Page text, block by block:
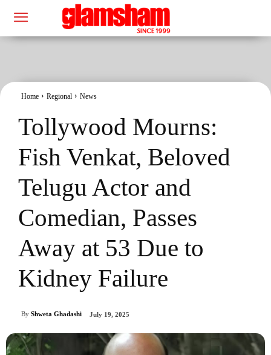
Home Regional News
Tollywood Mourns:
Fish Venkat, Beloved
Telugu Actor and
Comedian, Passes
Away at 53 Due to
Kidney Failure
By Shweta Ghadashi July 19, 2025